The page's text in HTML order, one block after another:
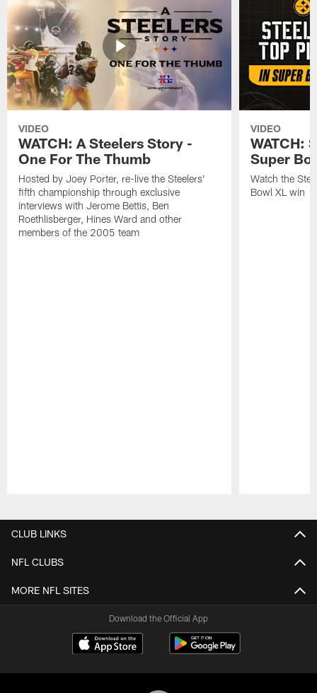
VIDEO
WATCH: A Steelers Story -
One For The Thumb
Hosted by Joey Porter, re-live the Steelers'
fifth championship through exclusive
interviews with Jerome Bettis, Ben
Roethlisberger, Hines Ward and other
members of the 2005 team
VIDEO
WATCH:
Super
Watch the
Bowl XL win
CLUB LINKS
NFL CLUBS
MORE NFL SITES
Download the Official App